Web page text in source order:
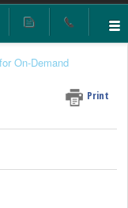
On-Demand
Print